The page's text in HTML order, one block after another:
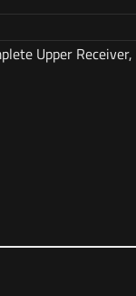
Upper Receiver,